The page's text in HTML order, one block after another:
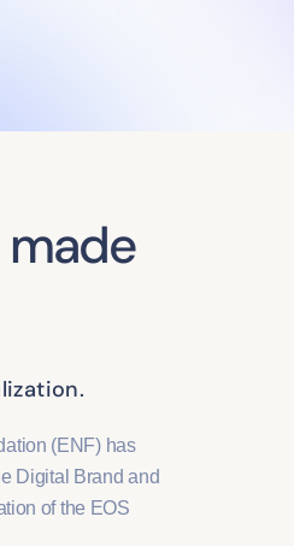
(ENF) has
Digital Brand and
of the EOS